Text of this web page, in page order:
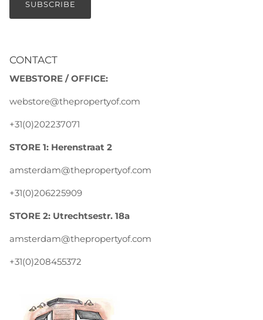
SUBSCRIBE
CONTACT
WEBSTORE / OFFICE:
webstore@thepropertyof.com
+31(0)202237071
STORE 1: Herenstraat 2
amsterdam@thepropertyof.com
+31(0)206225909
STORE 2: Utrechtsestr. 18a
amsterdam@thepropertyof.com
+31(0)208455372